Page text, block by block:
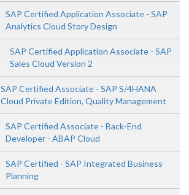
SAP Certified Application Associate - SAP
Analytics Cloud Story Design
SAP Certified Application Associate - SAP
Sales Cloud Version 2
SAP Certified Associate - SAP S/4HANA
Cloud Private Edition, Quality Management
SAP Certified Associate - Back-End
Developer - ABAP Cloud
SAP Certified - SAP Integrated Business
Planning